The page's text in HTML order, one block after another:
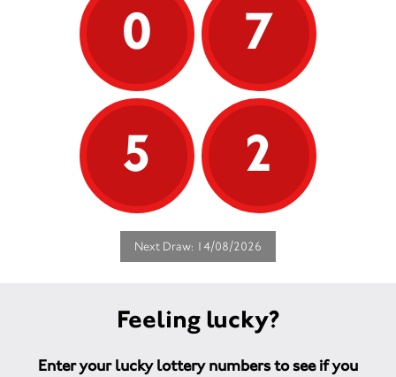
0
7
5
2
Next Draw: 14/08/2026
Feeling lucky?
Enter your lucky lottery numbers to see if you